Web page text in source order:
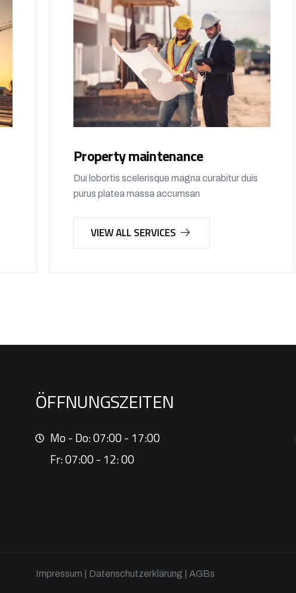
Property maintenance
Dui lobortis scelerisque magna curabitur duis
purus platea massa accumsan
VIEW ALL SERVICES
ÖFFNUNGSZEITEN
Mo - Do: 07:00 - 17:00
Fr: 07:00 - 12: 00
Impressum Datenschutzerklärung | AGBs